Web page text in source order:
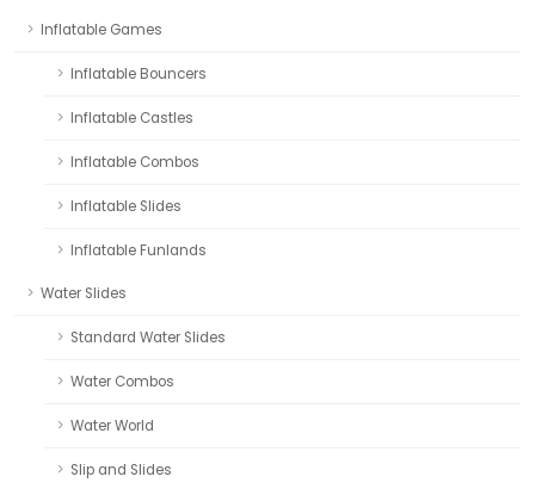
Inflatable Games
Inflatable Bouncers
Inflatable Castles
Inflatable Combos
Inflatable Slides
Inflatable Funlands
Water Slides
Standard Water Slides
Water Combos
Water World
Slip and Slides